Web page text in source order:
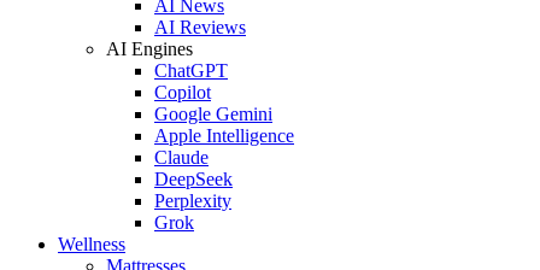
AI News
AI Reviews
AI Engines
ChatGPT
Copilot
Google Gemini
Apple Intelligence
Claude
DeepSeek
Perplexity
Grok
Wellness
Mattresses